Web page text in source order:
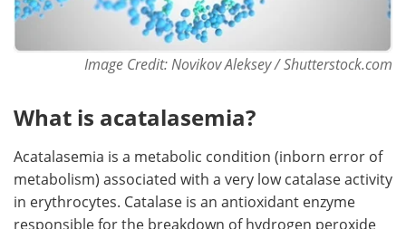
Image Credit: Novikov Aleksey / Shutterstock.com
What is acatalasemia?
Acatalasemia is a metabolic condition (inborn error of
metabolism) associated with a very low catalase activity
in erythrocytes. Catalase is an antioxidant enzyme
responsible for the breakdown of hydrogen peroxide